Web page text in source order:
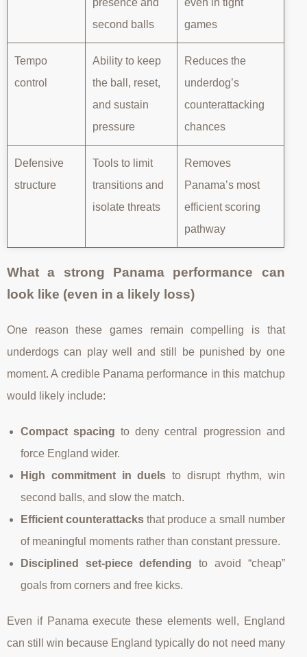
presence and
second balls
even in tight
games
Tempo
control
Ability to keep
the ball, reset,
and sustain
pressure
Reduces the
underdog’s
counterattacking
chances
Defensive
structure
Tools to limit
transitions and
isolate threats
Removes
Panama’s most
efficient scoring
pathway
What a strong Panama performance can
look like (even in a likely loss)
One reason these games remain compelling is that
underdogs can play well and still be punished by one
moment. A credible Panama performance in this matchup
would likely include:
Compact spacing to deny central progression and
force England wider.
High commitment in duels to disrupt rhythm, win
second balls, and slow the match.
Efficient counterattacks that produce a small number
of meaningful moments rather than constant pressure.
Disciplined set-piece defending to avoid “cheap”
goals from corners and free kicks.
Even if Panama execute these elements well, England
can still win because England typically do not need many